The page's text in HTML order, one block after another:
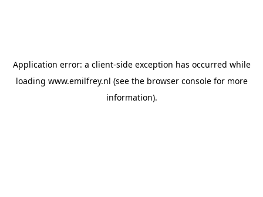
Application error: a client-side exception has occurred while
loading www.emilfrey.nl (see the browser consolefor more
information).